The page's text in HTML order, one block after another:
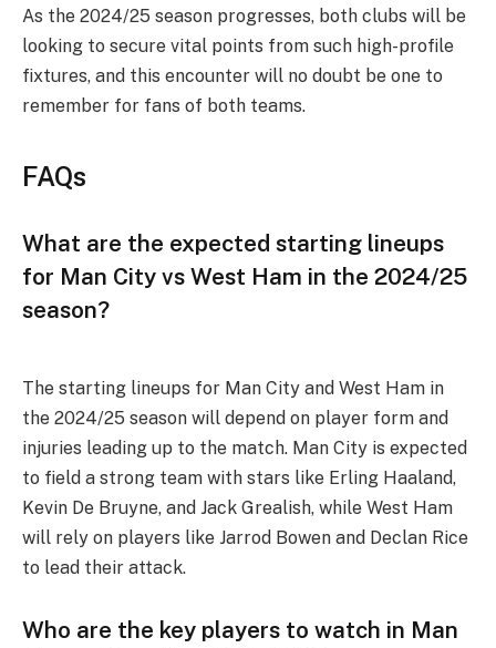
As the 2024/25 season progresses, both clubs will be
looking to secure vital points from such high-profile
fixtures, and this encounter will no doubt be one to
remember for fans of both teams.
FAQs
What are the expected starting lineups
for Man City vs West Ham in the 2024/25
season?
The starting lineups for Man City and West Ham in
the 2024/25 season will depend on player form and
injuries leading up to the match. Man City is expected
to field a strong team with stars like Erling Haaland,
Kevin De Bruyne, and Jack Grealish, while West Ham
will rely on players like Jarrod Bowen and Declan Rice
to lead their attack.
Who are the key players to watch in Man